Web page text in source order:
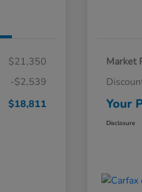
$21,350
-$2,539
$18,811
Market
Your
Disclosure